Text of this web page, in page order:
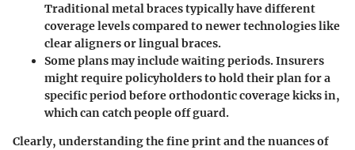
Traditional metal braces typically have different
coverage levels compared to newer technologies like
clear aligners or lingual braces.
Some plans may include waiting periods. Insurers
might require policyholders to hold their plan for a
specific period before orthodontic coverage kicks in,
which can catch people off guard.
Clearly, understanding the fine print and the nuances of